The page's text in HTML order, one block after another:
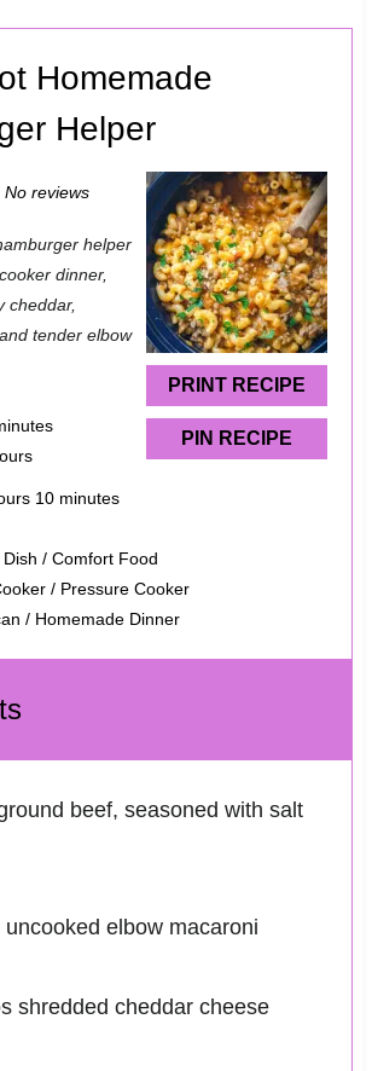
Homemade
Helper
PRINT RECIPE
PIN RECIPE
t
r
No reviews
helper
dinner,
cheddar,
tender elbow
10 minutes
Dish / Comfort Food
/ Pressure Cooker
/ Homemade Dinner
beef, seasoned with salt
uncooked elbow macaroni
shredded cheddar cheese